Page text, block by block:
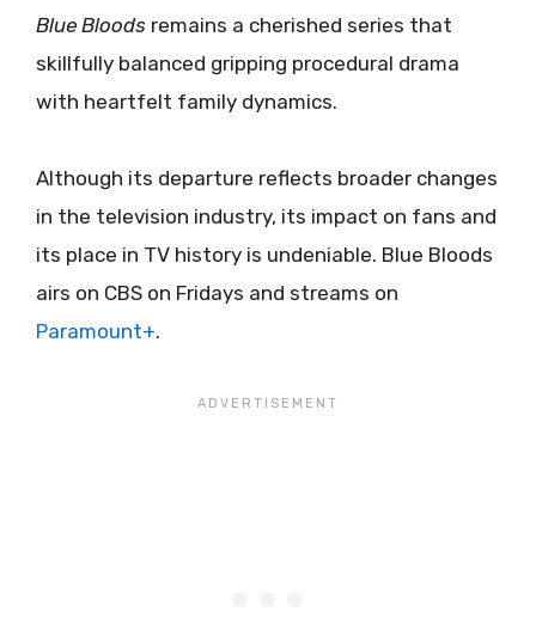
Blue Bloods remains a cherished series that
skillfully balanced gripping procedural drama
with heartfelt family dynamics.
Although its departure reflects broader changes
in the television industry, its impact on fans and
its place in TV history is undeniable. Blue Bloods
airs on CBS on Fridays and streams on
Paramount+.